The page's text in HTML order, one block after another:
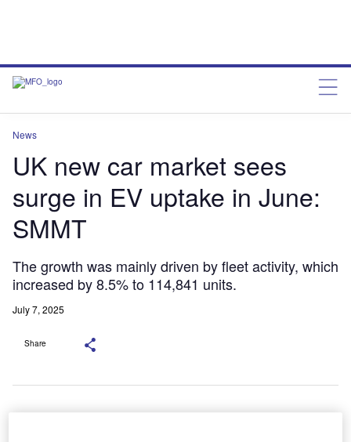
News
UK new car market sees
surge in EV uptake in June:
SMMT
The growth was mainly driven by fleet activity, which
increased by 8.5% to 114,841 units.
July 7, 2025
Share